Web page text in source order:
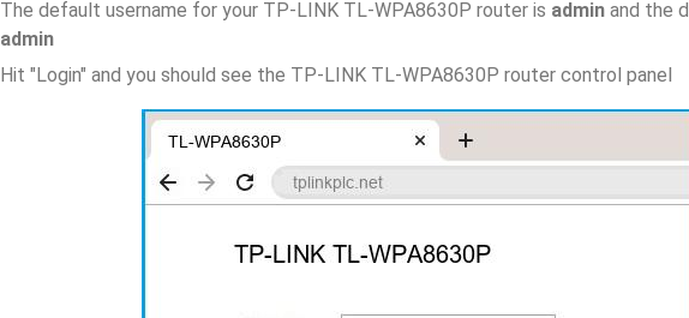
The default username for your TP-LINK TL-WPA8630P router is admin and the
admin
Hit "Login" and you should see the TP-LINK TL-WPA8630P router control panel